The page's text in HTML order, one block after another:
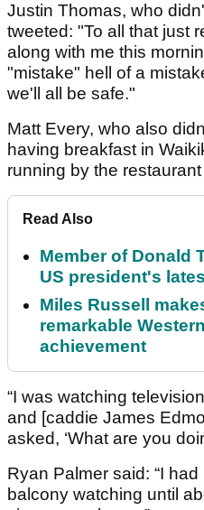
Justin Thomas, who
tweeted: "To all that just
along with me this
"mistake" hell of a
we'll all be safe."
Matt Every, who also
having breakfast in
running by the
Read Also
Member of Donald
US president's
Miles Russell
remarkable
achievement
“I was watching
and [caddie James
asked, ‘What are you
Ryan Palmer said: “I
balcony watching until